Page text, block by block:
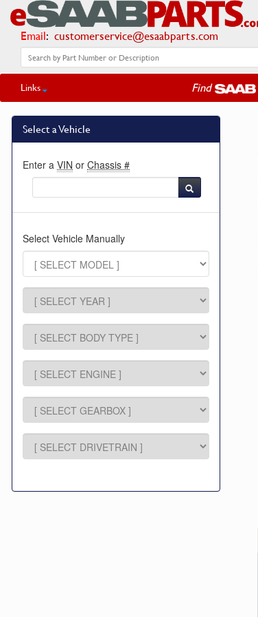
Email: customerservice@esaabparts.com
Links Find
Select a Vehicle
Enter a VIN or Chassis #
Select Vehicle Manually